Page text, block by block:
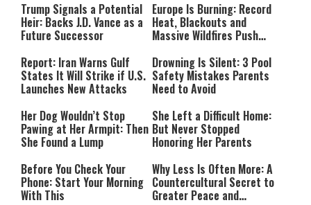
Trump Signals a Potential
Heir: Backs J.D. Vance as a
Future Successor
Europe Is Burning: Record
Heat, Blackouts and
Massive Wildfires Push
Mode
Report: Iran Warns Gulf
States It Will Strike if U.S.
Launches New Attacks
Drowning Is Silent: 3 Pool
Safety Mistakes Parents
Need to Avoid
Her Dog Wouldn’t Stop
Pawing at Her Armpit: Then
She Found a Lump
She Left a Difficult Home:
But Never Stopped
Honoring Her Parents
Before You Check Your
Phone: Start Your Morning
With This
Why Less Is Often More: A
Countercultural Secret to
Greater Peace and